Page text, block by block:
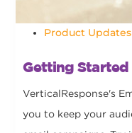
Product Updates
Getting
VerticalResponse's
you to keep your